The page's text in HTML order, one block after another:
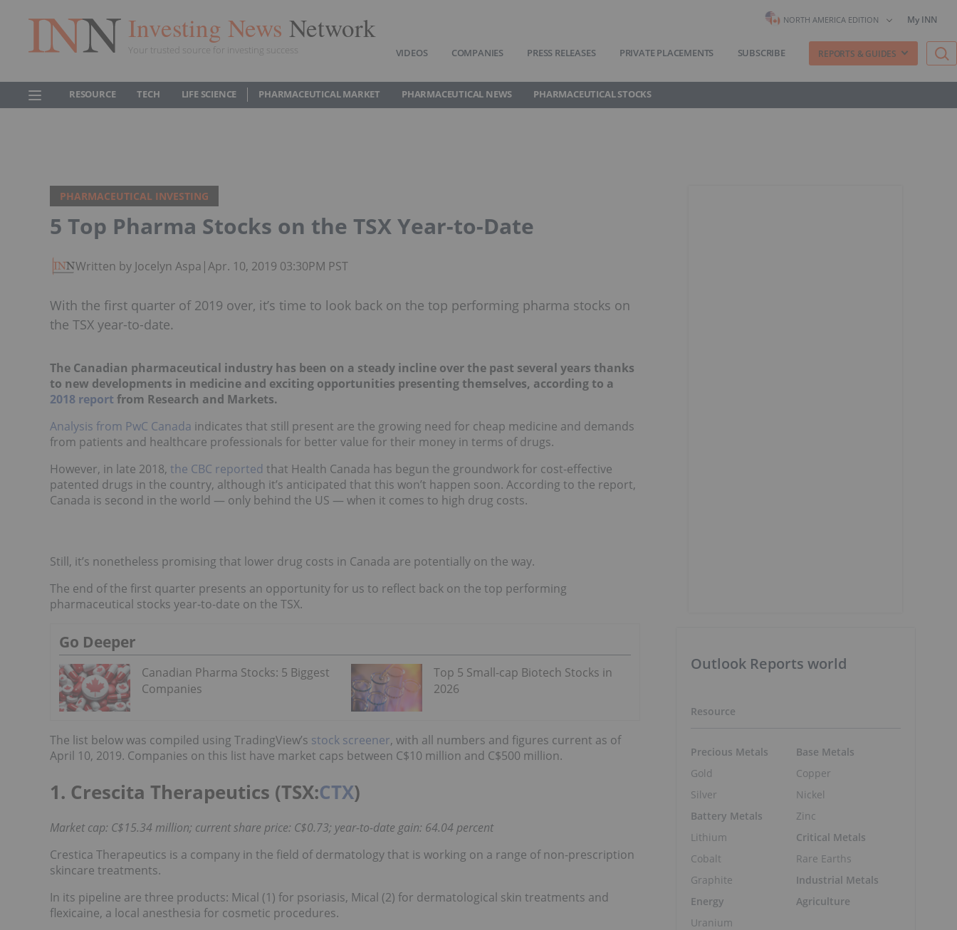
Investing News Network
Your trusted source for investing success
NORTH AMERICA EDITION My INN
VIDEOS COMPANIES PRESS RELEASES PRIVATE PLACEMENTS SUBSCRIBE REPORTS & GUIDES
RESOURCE TECH LIFE SCIENCE PHARMACEUTICAL MARKET PHARMACEUTICAL NEWS PHARMACEUTICAL STOCKS
PHARMACEUTICAL INVESTING
5 Top Pharma Stocks on the TSX Year-to-Date
Written by Jocelyn Aspa |Apr. 10, 2019 03:30PM PST
With the first quarter of 2019 over, it’s time to look back on the top performing pharma stocks on
the TSX year-to-date.
The Canadian pharmaceutical industry has been on a steady incline over the past several years thanks
to new developments in medicine and exciting opportunities presenting themselves, according to a
2018 report from Research and Markets.
Analysis from PwC Canada indicates that still present are the growing need for cheap medicine and demands
from patients and healthcare professionals for better value for their money in terms of drugs.
However, in late 2018, the CBC reported that Health Canada has begun the groundwork for cost-effective
patented drugs in the country, although it’s anticipated that this won’t happen soon. According to the report,
Canada is second in the world — only behind the US — when it comes to high drug costs.
Still, it’s nonetheless promising that lower drug costs in Canada are potentially on the way.
The end of the first quarter presents an opportunity for us to reflect back on the top performing
pharmaceutical stocks year-to-date on the TSX.
Go Deeper
Canadian Pharma Stocks: 5 Biggest
Companies
Top 5 Small-cap Biotech Stocks in
2026
The list below was compiled using TradingView’s stock screener, with all numbers and figures current as of
April 10, 2019. Companies on this list have market caps between C$10 million and C$500 million.
1. Crescita Therapeutics (TSX:CTX)
Market cap: C$15.34 million; current share price: C$0.73; year-to-date gain: 64.04 percent
Crestica Therapeutics is a company in the field of dermatology that is working on a range of non-prescription
skincare treatments.
In its pipeline are three products: Mical (1) for psoriasis, Mical (2) for dermatological skin treatments and
flexicaine, a local anesthesia for cosmetic procedures.
Outlook Reports world
Resource
Precious Metals
Gold
Silver
Battery Metals
Lithium
Cobalt
Graphite
Energy
Uranium
Base Metals
Copper
Nickel
Zinc
Critical Metals
Rare Earths
Industrial Metals
Agriculture